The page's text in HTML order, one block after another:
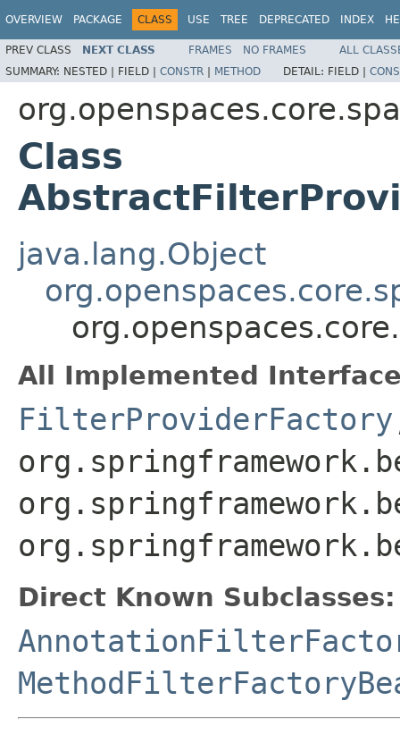
OVERVIEW PACKAGE CLASS USE TREE DEPRECATED INDEX
PREV CLASS NEXT CLASS FRAMES NO FRAMES
ALL
SUMMARY: NESTED | FIELD | CONSTR | METHOD DETAIL: FIELD |
Class
java.lang.Object
All Implemented
FilterProviderFactory
Direct Known Subclasses: